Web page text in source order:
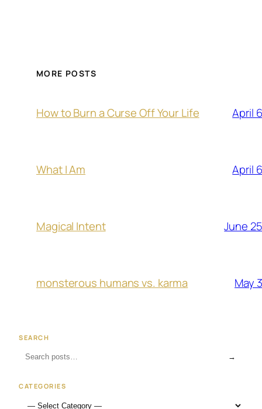
MORE POSTS
How to Burn a Curse Off Your Life April
What I Am April
Magical Intent June
monsterous humans vs. karma May
SEARCH
→
CATEGORIES